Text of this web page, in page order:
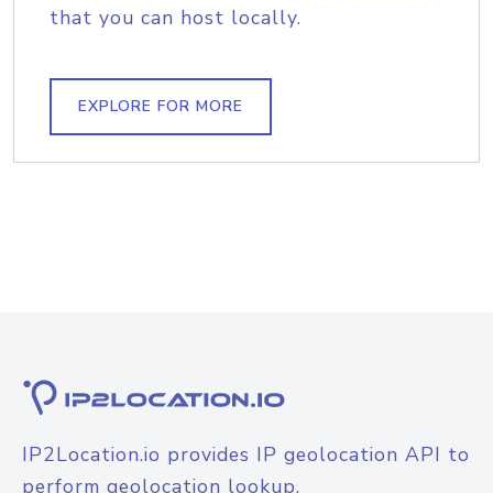
that you can host locally.
EXPLORE FOR MORE
IP2Location.io provides IP geolocation API to
perform geolocation lookup.